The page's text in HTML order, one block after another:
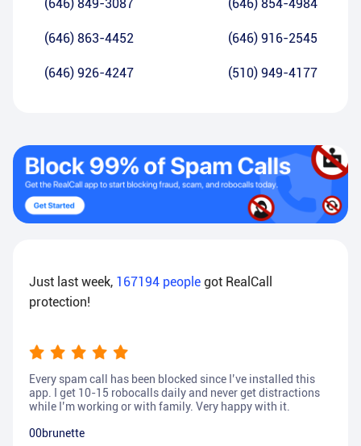
(646) 849-3087 (646) 854-4984
(646) 863-4452 (646) 916-2545
(646) 926-4247 (510) 949-4177
Just last week, 167194 people got RealCall
protection!
Every spam call has been blocked since I’ve installed this
app. I get 10-15 robocalls daily and never get distractions
while I’m working or with family. Very happy with it.
00brunette